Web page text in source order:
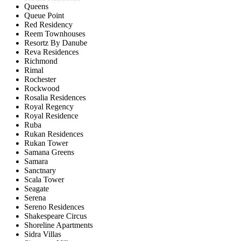
Queens
Queue Point
Red Residency
Reem Townhouses
Resortz By Danube
Reva Residences
Richmond
Rimal
Rochester
Rockwood
Rosalia Residences
Royal Regency
Royal Residence
Ruba
Rukan Residences
Rukan Tower
Samana Greens
Samara
Sanctnary
Scala Tower
Seagate
Serena
Sereno Residences
Shakespeare Circus
Shoreline Apartments
Sidra Villas